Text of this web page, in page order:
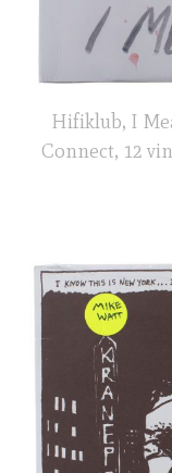
Hifiklub, I
Connect, 12